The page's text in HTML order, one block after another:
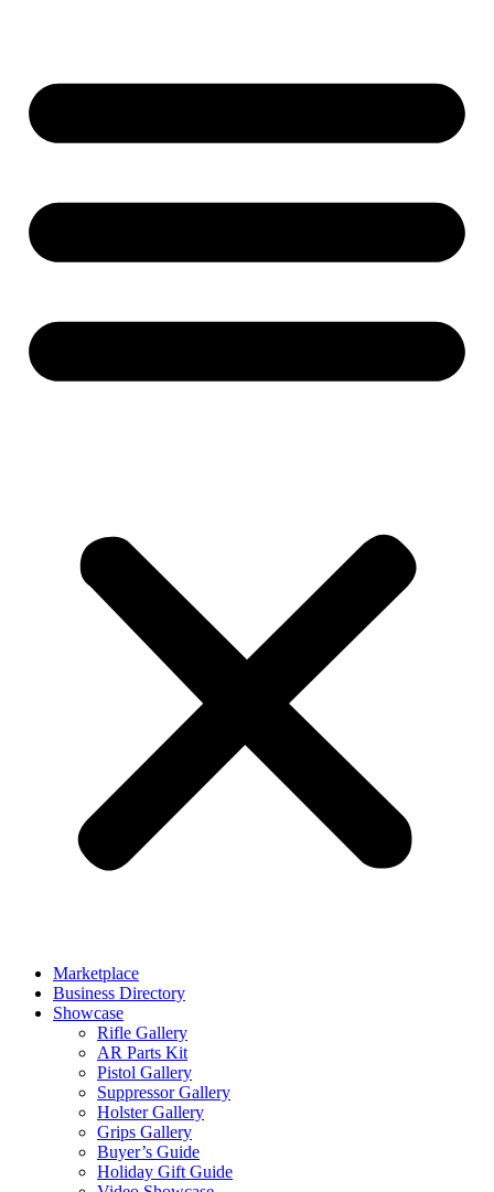
Marketplace
Business Directory
Showcase
Rifle Gallery
AR Parts Kit
Pistol Gallery
Suppressor Gallery
Holster Gallery
Grips Gallery
Buyer’s Guide
Holiday Gift Guide